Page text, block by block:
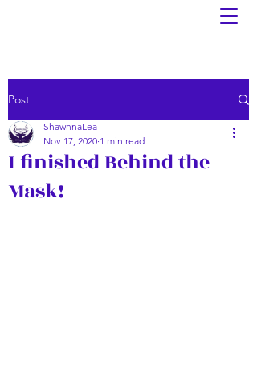
Post
I finished Behind the
Mask!
ShawnnaLea
Nov 17, 2020 1 min read